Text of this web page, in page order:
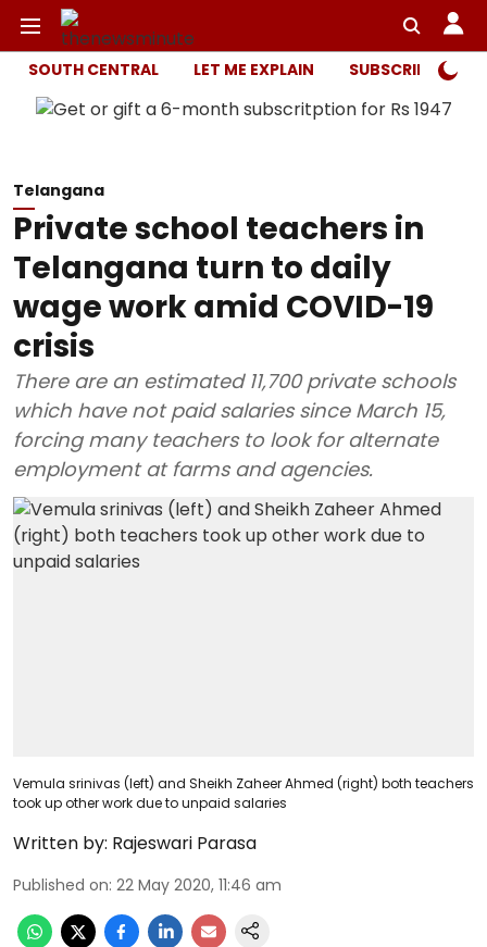
SOUTH CENTRAL LET ME EXPLAIN SUBSCRIBER
Telangana
Private school teachers in
Telangana turn to daily
wage work amid COVID-19
crisis
There are an estimated 11,700 private schools
which have not paid salaries since March 15,
forcing many teachers to look for alternate
employment at farms and agencies.
Vemula srinivas (left) and Sheikh Zaheer Ahmed (right) both teachers
took up other work due to unpaid salaries
Written by: Rajeswari Parasa
Published on: 22 May 2020, 11:46 am